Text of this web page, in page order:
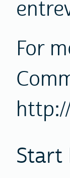
For
Start